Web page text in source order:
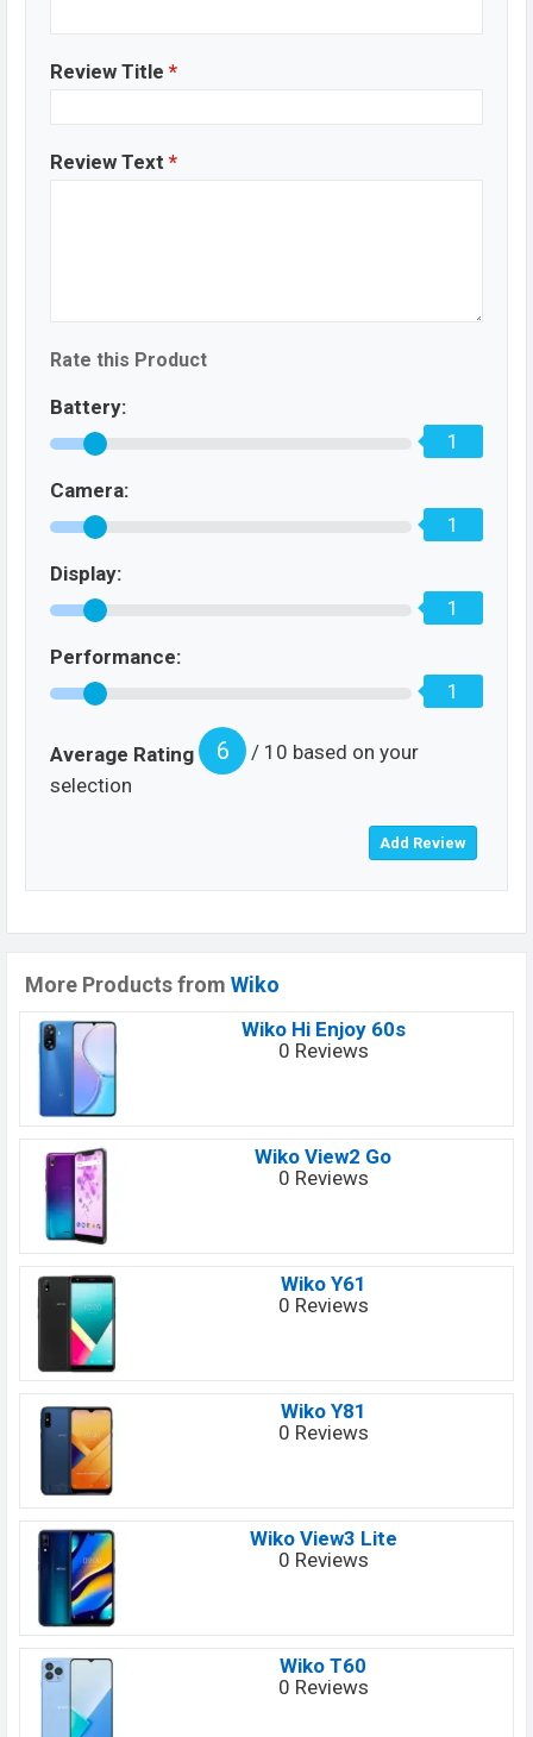
Review Title *
Review Text *
Rate this Product
Battery:
1
Camera:
1
Display:
1
Performance:
1
Average Rating 6
/ 10 based on your
selection
More Products from Wiko
Wiko Hi Enjoy 60s
0 Reviews
Wiko View2 Go
0 Reviews
Wiko Y61
0 Reviews
Wiko Y81
0 Reviews
Wiko View3 Lite
0 Reviews
Wiko T60
0 Reviews